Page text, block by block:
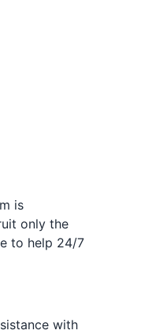
is
only the
to help 24/7
with